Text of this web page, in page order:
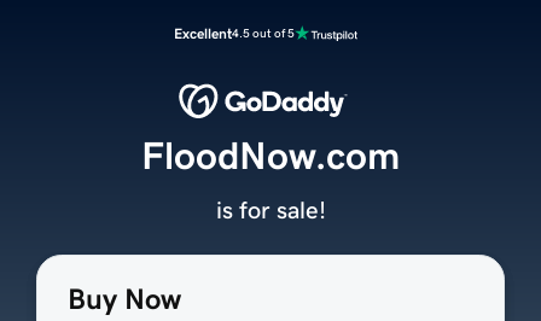
Excellent4.5 out of 5
Buy Now
FloodNow.com
is for sale!